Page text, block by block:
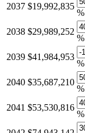
2037 $19,992,835
%
2038 $29,989,252
%
2039 $41,984,953
%
2040 $35,687,210
%
2041 $53,530,816
%